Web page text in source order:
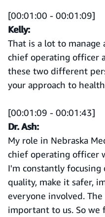
[00:01:00 - 00:01:09]
Kelly:
That is a lot to manage
chief operating officer
these two different
your approach to
[00:01:09 - 00:01:43]
Dr. Ash:
My role in Nebraska
chief operating officer
I'm constantly
quality, make it safer,
everyone involved.
important to us. So we